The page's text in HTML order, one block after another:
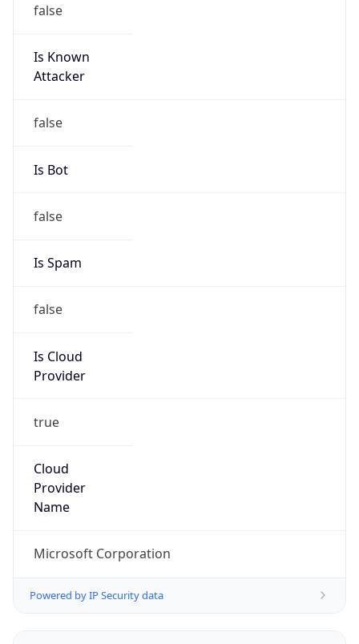
false
Is Known
Attacker
false
Is Bot
false
Is Spam
false
Is Cloud
Provider
true
Cloud
Provider
Name
Microsoft Corporation
Powered by IP Security data